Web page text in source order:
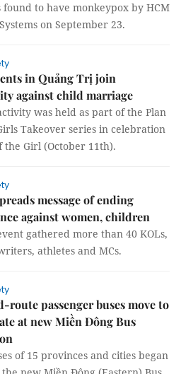
to have monkeypox by HCM
on September 23.
in Quảng Trị join
against child marriage
was held as part of the Plan
Takeover series in celebration
Girl (October 11th).
message of ending
against women, children
gathered more than 40 KOLs,
athletes and MCs.
route passenger buses move to
at new Miền Đông Bus
of 15 provinces and cities began